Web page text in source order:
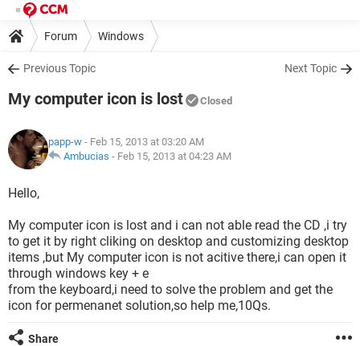
Forum Windows
Previous Topic Next Topic
My computer icon is lost Closed
papp-w - Feb 15, 2013 at 03:20 AM
Ambucias - Feb 15, 2013 at 04:23 AM
Hello,
My computer icon is lost and i can not able read the CD ,i try
to get it by right cliking on desktop and customizing desktop
items ,but My computer icon is not acitive there,i can open it
through windows key + e
from the keyboard,i need to solve the problem and get the
icon for permenanet solution,so help me,10Qs.
Share